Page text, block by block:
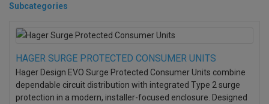
Subcategories
HAGER SURGE PROTECTED CONSUMER UNITS
Hager Design EVO Surge Protected Consumer Units combine
dependable circuit distribution with integrated Type 2 surge
protection in a modern, installer-focused enclosure. Designed